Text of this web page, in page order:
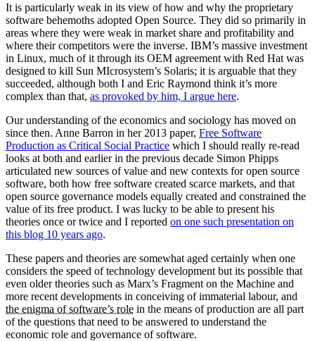
It is particularly weak in its view of how and why the proprietary
software behemoths adopted Open Source. They did so primarily in
areas where they were weak in market share and profitability and
where their competitors were the inverse. IBM’s massive investment
in Linux, much of it through its OEM agreement with Red Hat was
designed to kill Sun MIcrosystem’s Solaris; it is arguable that they
succeeded, although both I and Eric Raymond think it’s more
complex than that, as provoked by him, I argue here.
Our understanding of the economics and sociology has moved on
since then. Anne Barron in her 2013 paper, Free Software
Production as Critical Social Practice which I should really re-read
looks at both and earlier in the previous decade Simon Phipps
articulated new sources of value and new contexts for open source
software, both how free software created scarce markets, and that
open source governance models equally created and constrained the
value of its free product. I was lucky to be able to present his
theories once or twice and I reported on one such presentation on
this blog 10 years ago.
These papers and theories are somewhat aged certainly when one
considers the speed of technology development but its possible that
even older theories such as Marx’s Fragment on the Machine and
more recent developments in conceiving of immaterial labour, and
the enigma of software’s role in the means of production are all part
of the questions that need to be answered to understand the
economic role and governance of software.